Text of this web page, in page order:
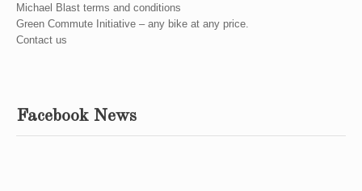
Michael Blast terms and conditions
Green Commute Initiative – any bike at any price.
Contact us
Facebook News